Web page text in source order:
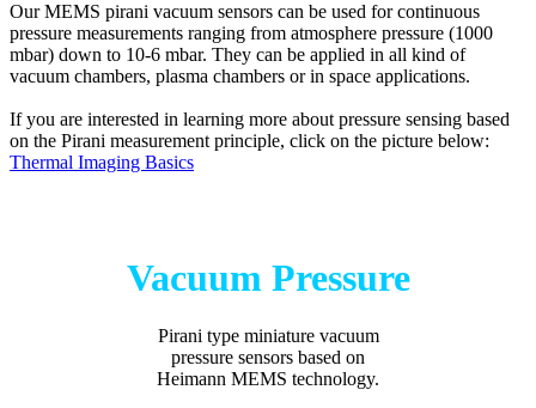
Our MEMS pirani vacuum sensors can be used for continuous
pressure measurements ranging from atmosphere pressure (1000
mbar) down to 10-6 mbar. They can be applied in all kind of
vacuum chambers, plasma chambers or in space applications.
If you are interested in learning more about pressure sensing based
on the Pirani measurement principle, click on the picture below:
Thermal Imaging Basics
Vacuum Pressure
Pirani type miniature vacuum
pressure sensors based on
Heimann MEMS technology.